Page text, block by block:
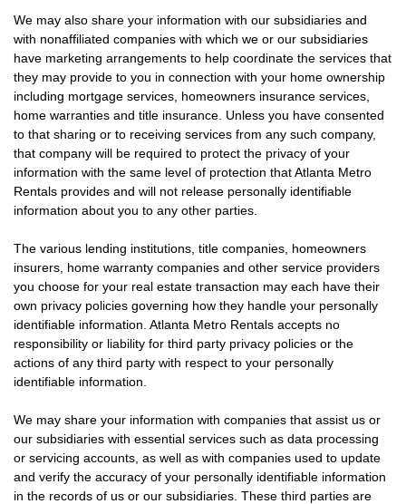
We may also share your information with our subsidiaries and
with nonaffiliated companies with which we or our subsidiaries
have marketing arrangements to help coordinate the services that
they may provide to you in connection with your home ownership
including mortgage services, homeowners insurance services,
home warranties and title insurance. Unless you have consented
to that sharing or to receiving services from any such company,
that company will be required to protect the privacy of your
information with the same level of protection that Atlanta Metro
Rentals provides and will not release personally identifiable
information about you to any other parties.
The various lending institutions, title companies, homeowners
insurers, home warranty companies and other service providers
you choose for your real estate transaction may each have their
own privacy policies governing how they handle your personally
identifiable information. Atlanta Metro Rentals accepts no
responsibility or liability for third party privacy policies or the
actions of any third party with respect to your personally
identifiable information.
We may share your information with companies that assist us or
our subsidiaries with essential services such as data processing
or servicing accounts, as well as with companies used to update
and verify the accuracy of your personally identifiable information
in the records of us or our subsidiaries. These third parties are